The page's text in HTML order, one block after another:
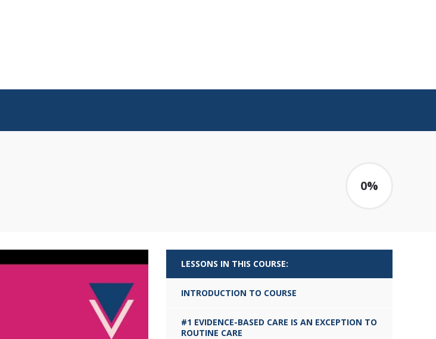
0%
LESSONS IN THIS COURSE:
INTRODUCTION TO COURSE
#1 EVIDENCE-BASED CARE IS AN EXCEPTION TO
ROUTINE CARE